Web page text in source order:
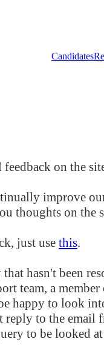
Candidates
on the
improve
thoughts on the
just use this.
hasn't been
team, a
happy to look
reply to the email
to be looked